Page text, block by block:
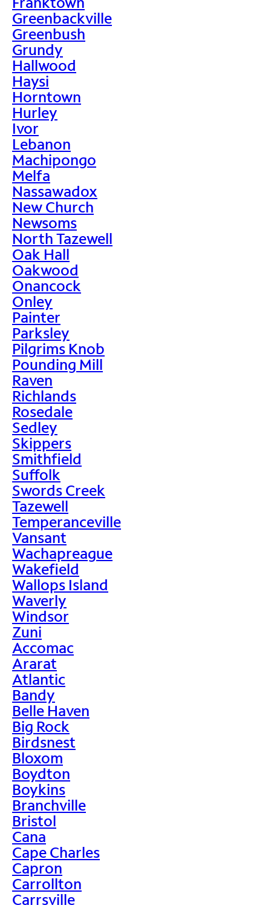
Greenbackville
Greenbush
Grundy
Hallwood
Haysi
Horntown
Hurley
Ivor
Lebanon
Machipongo
Melfa
Nassawadox
New Church
Newsoms
North Tazewell
Oak Hall
Oakwood
Onancock
Onley
Painter
Parksley
Pilgrims Knob
Pounding Mill
Raven
Richlands
Rosedale
Sedley
Skippers
Smithfield
Suffolk
Swords Creek
Tazewell
Temperanceville
Vansant
Wachapreague
Wakefield
Wallops Island
Waverly
Windsor
Zuni
Accomac
Ararat
Atlantic
Bandy
Belle Haven
Big Rock
Birdsnest
Bloxom
Boydton
Boykins
Branchville
Bristol
Cana
Cape Charles
Capron
Carrollton
Carrsville